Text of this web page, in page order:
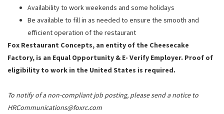
Availability to work weekends and some holidays
Be available to fill in as needed to ensure the smooth and
efficient operation of the restaurant
Fox Restaurant Concepts, an entity of the Cheesecake
Factory, is an Equal Opportunity & E- Verify Employer. Proof of
eligibility to work in the United States is required.
To notify of a non-compliant job posting, please send a notice to
HRCommunications@foxrc.com